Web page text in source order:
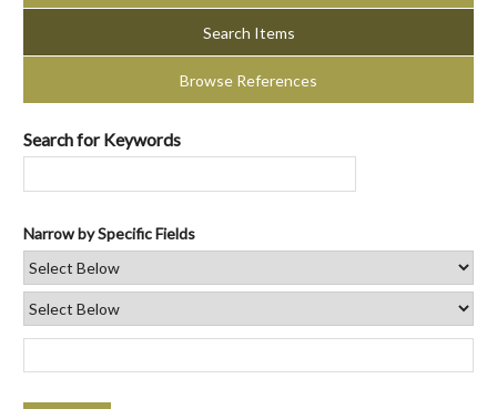
Search Items
Browse References
Search for Keywords
Narrow by Specific Fields